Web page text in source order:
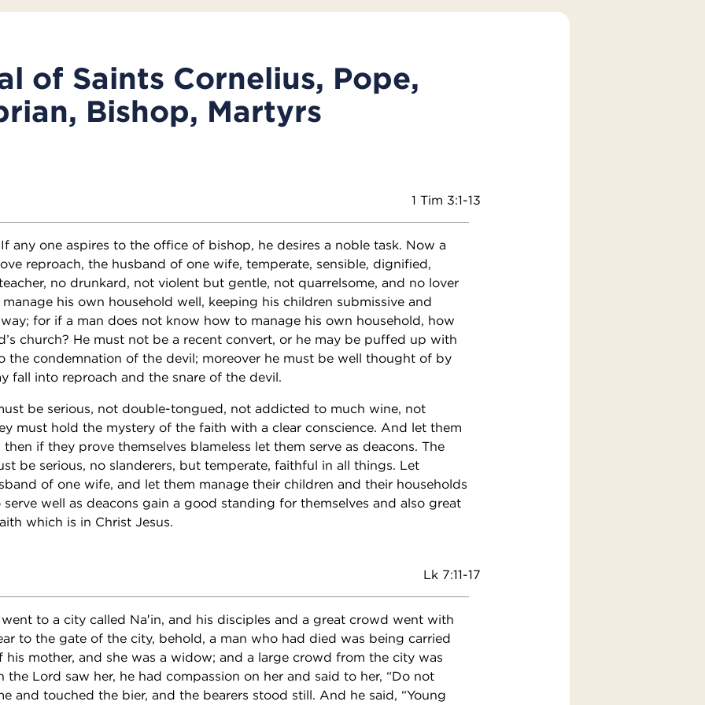
of Saints Cornelius, Pope,
Bishop, Martyrs
1 Tim 3:1-13
any one aspires to the office of bishop, he desires a noble task. Now a
reproach, the husband of one wife, temperate, sensible, dignified,
no drunkard, not violent but gentle, not quarrelsome, and no lover
his own household well, keeping his children submissive and
for if a man does not know how to manage his own household, how
church? He must not be a recent convert, or he may be puffed up with
the condemnation of the devil; moreover he must be well thought of by
fall into reproach and the snare of the devil.
be serious, not double-tongued, not addicted to much wine, not
must hold the mystery of the faith with a clear conscience. And let them
if they prove themselves blameless let them serve as deacons. The
be serious, no slanderers, but temperate, faithful in all things. Let
of one wife, and let them manage their children and their households
well as deacons gain a good standing for themselves and also great
which is in Christ Jesus.
Lk 7:11-17
to a city called Na′in, and his disciples and a great crowd went with
to the gate of the city, behold, a man who had died was being carried
his mother, and she was a widow; and a large crowd from the city was
the Lord saw her, he had compassion on her and said to her, “Do not
and touched the bier, and the bearers stood still. And he said, “Young